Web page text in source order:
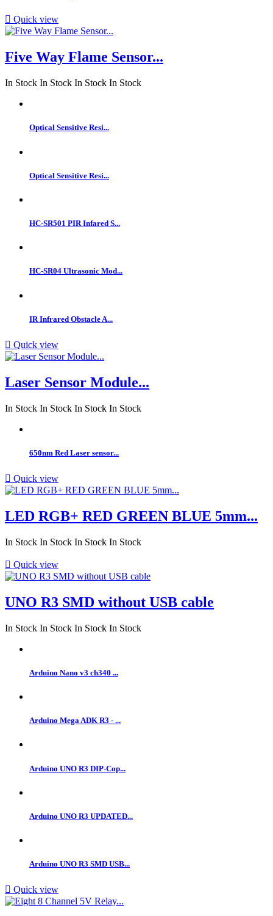
 Quick view
Five Way Flame Sensor...
In Stock In Stock In Stock In Stock
Optical Sensitive Resi...
Optical Sensitive Resi...
HC-SR501 PIR Infared S...
HC-SR04 Ultrasonic Mod...
IR Infrared Obstacle A...
 Quick view
Laser Sensor Module...
In Stock In Stock In Stock In Stock
650nm Red Laser sensor...
 Quick view
LED RGB+ RED GREEN BLUE 5mm...
In Stock In Stock In Stock In Stock
 Quick view
UNO R3 SMD without USB cable
In Stock In Stock In Stock In Stock
Arduino Nano v3 ch340 ...
Arduino Mega ADK R3 - ...
Arduino UNO R3 DIP-Cop...
Arduino UNO R3 UPDATED...
Arduino UNO R3 SMD USB...
 Quick view